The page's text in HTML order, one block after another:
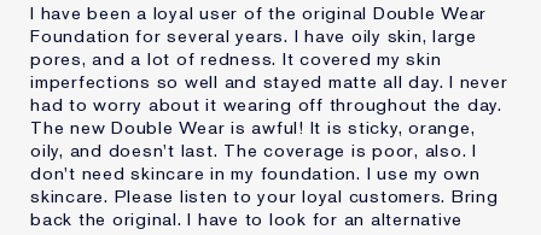
I have been a loyal user of the original Double Wear
Foundation for several years. I have oily skin, large
pores, and a lot of redness. It covered my skin
imperfections so well and stayed matte all day. I never
had to worry about it wearing off throughout the day.
The new Double Wear is awful! It is sticky, orange,
oily, and doesn't last. The coverage is poor, also. I
don't need skincare in my foundation. I use my own
skincare. Please listen to your loyal customers. Bring
back the original. I have to look for an alternative